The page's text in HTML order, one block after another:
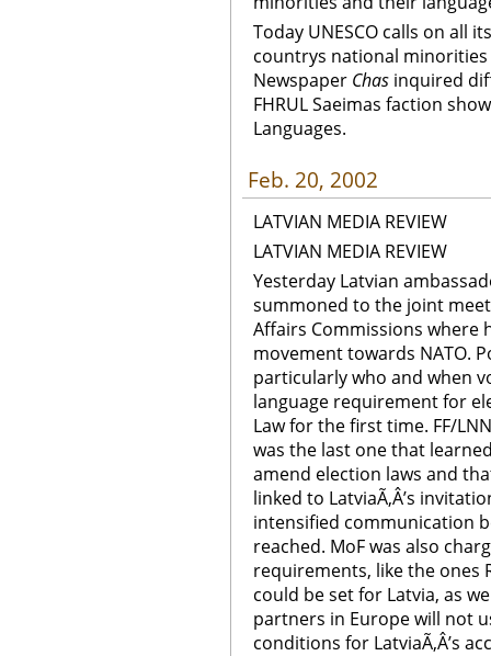
Today UNESCO calls on all
countrys national
Newspaper Chas inquired
FHRUL Saeimas faction
Languages.
Feb. 20, 2002
LATVIAN MEDIA REVIEW
LATVIAN MEDIA REVIEW
Yesterday Latvian
summoned to the joint
Affairs Commissions where
movement towards NATO.
particularly who and when
language requirement for
Law for the first time. FF/
was the last one that
amend election laws and
linked to LatviaÃ‚Â’s
intensified communication
reached. MoF was also
requirements, like the ones
could be set for Latvia, as
partners in Europe will not
conditions for LatviaÃ‚Â’s